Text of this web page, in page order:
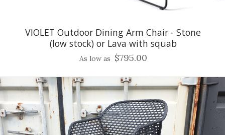
VIOLET Outdoor Dining Arm Chair - Stone
(low stock) or Lava with squab
As low as $795.00